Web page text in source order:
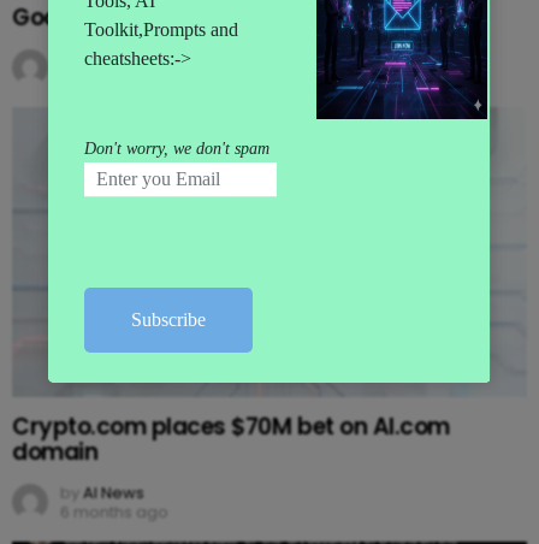
Google adds AI agents to Opal
AI News
Crypto.com places $70M bet on AI.com
domain
by AI News
6 months ago